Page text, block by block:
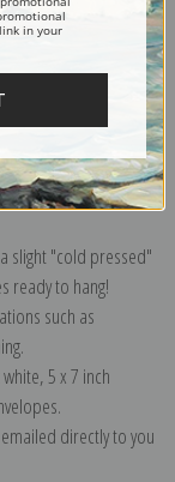
an oil painting.
gallery wrapped
canvas print in one
slight "cold pressed"
ready to hang!
such as
5 x 7 inch
directly to you
in your